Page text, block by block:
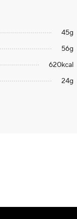
45g
56g
620kcal
24g